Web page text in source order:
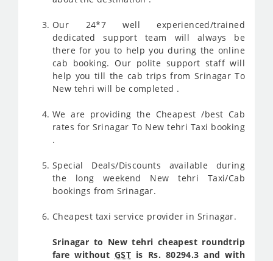
Our 24*7 well experienced/trained
dedicated support team will always be
there for you to help you during the online
cab booking. Our polite support staff will
help you till the cab trips from Srinagar To
New tehri will be completed .
We are providing the Cheapest /best Cab
rates for Srinagar To New tehri Taxi booking
.
Special Deals/Discounts available during
the long weekend New tehri Taxi/Cab
bookings from Srinagar.
Cheapest taxi service provider in Srinagar.
Srinagar to New tehri cheapest roundtrip
fare withoutGST is Rs. 80294.3 and with